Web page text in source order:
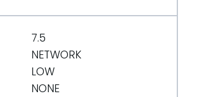
7.5
NETWORK
LOW
NONE